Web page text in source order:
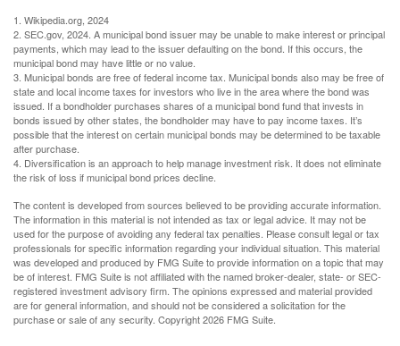
1. Wikipedia.org, 2024
2. SEC.gov, 2024. A municipal bond issuer may be unable to make interest or principal
payments, which may lead to the issuer defaulting on the bond. If this occurs, the
municipal bond may have little or no value.
3. Municipal bonds are free of federal income tax. Municipal bonds also may be free of
state and local income taxes for investors who live in the area where the bond was
issued. If a bondholder purchases shares of a municipal bond fund that invests in
bonds issued by other states, the bondholder may have to pay income taxes. It’s
possible that the interest on certain municipal bonds may be determined to be taxable
after purchase.
4. Diversification is an approach to help manage investment risk. It does not eliminate
the risk of loss if municipal bond prices decline.
The content is developed from sources believed to be providing accurate information.
The information in this material is not intended as tax or legal advice. It may not be
used for the purpose of avoiding any federal tax penalties. Please consult legal or tax
professionals for specific information regarding your individual situation. This material
was developed and produced by FMG Suite to provide information on a topic that may
be of interest. FMG Suite is not affiliated with the named broker-dealer, state- or SEC-
registered investment advisory firm. The opinions expressed and material provided
are for general information, and should not be considered a solicitation for the
purchase or sale of any security. Copyright2026 FMG Suite.